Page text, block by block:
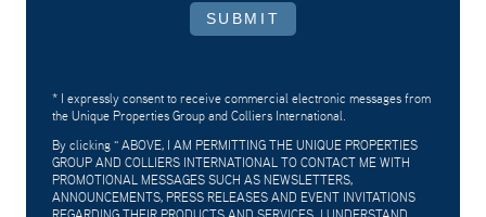
SUBMIT
* I expressly consent to receive commercial electronic messages from
the Unique Properties Group and Colliers International.
By clicking " ABOVE, I AM PERMITTING THE UNIQUE PROPERTIES
GROUP AND COLLIERS INTERNATIONAL TO CONTACT ME WITH
PROMOTIONAL MESSAGES SUCH AS NEWSLETTERS,
ANNOUNCEMENTS, PRESS RELEASES AND EVENT INVITATIONS